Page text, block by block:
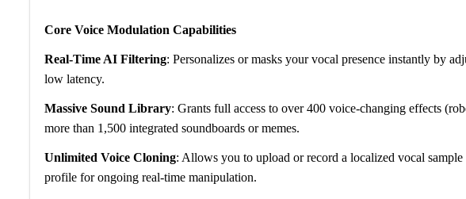
Core Voice Modulation Capabilities
Real-Time AI Filtering: Personalizes or masks your vocal presence instantly by
low latency.
Massive Sound Library: Grants full access to over 400 voice-changing effects
more than 1,500 integrated soundboards or memes.
Unlimited Voice Cloning: Allows you to upload or record a localized vocal
profile for ongoing real-time manipulation.